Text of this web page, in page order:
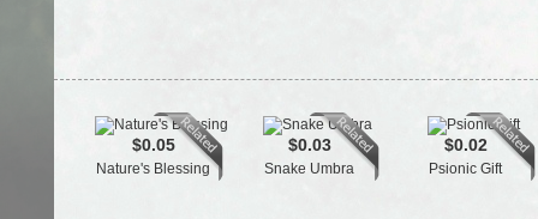
$0.05
Nature's Blessing
$0.03
Snake Umbra
$0.02
Psionic Gift